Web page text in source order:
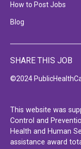
How to Post Jobs
Blog
©2024
SHARE THIS JOB
This website was
Control and
Health and Human
assistance award